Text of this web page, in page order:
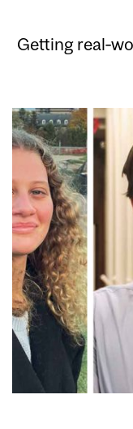
Getting